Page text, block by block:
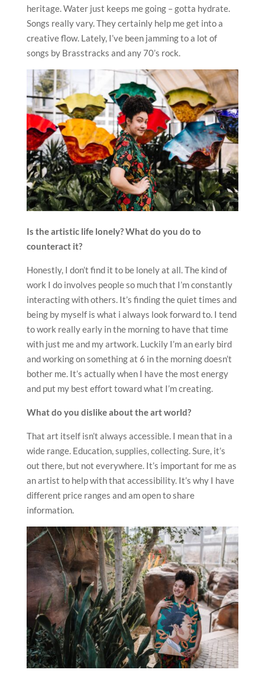
heritage. Water just keeps me going – gotta hydrate.
Songs really vary. They certainly help me get into a
creative flow. Lately, I’ve been jamming to a lot of
songs by Brasstracks and any 70’s rock.
Is the artistic life lonely? What do you do to
counteract it?
Honestly, I don’t find it to be lonely at all. The kind of
work I do involves people so much that I’m constantly
interacting with others. It’s finding the quiet times and
being by myself is what i always look forward to. I tend
to work really early in the morning to have that time
with just me and my artwork. Luckily I’m an early bird
and working on something at 6 in the morning doesn’t
bother me. It’s actually when I have the most energy
and put my best effort toward what I’m creating.
What do you dislike about the art world?
That art itself isn’t always accessible. I mean that in a
wide range. Education, supplies, collecting. Sure, it’s
out there, but not everywhere. It’s important for me as
an artist to help with that accessibility. It’s why I have
different price ranges and am open to share
information.